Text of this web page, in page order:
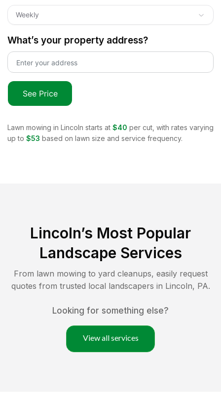
Weekly
What’s your property address?
See Price
Lawn mowing in Lincoln starts at $40 per cut, with rates varying
up to $53 based on lawn size and service frequency.
Lincoln’s Most Popular
Landscape Services
From lawn mowing to yard cleanups, easily request
quotes from trusted local landscapers in Lincoln, PA.
Looking for something else?
View all services